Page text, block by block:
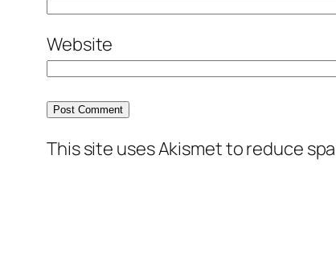
Website
This site uses Akismet to reduce